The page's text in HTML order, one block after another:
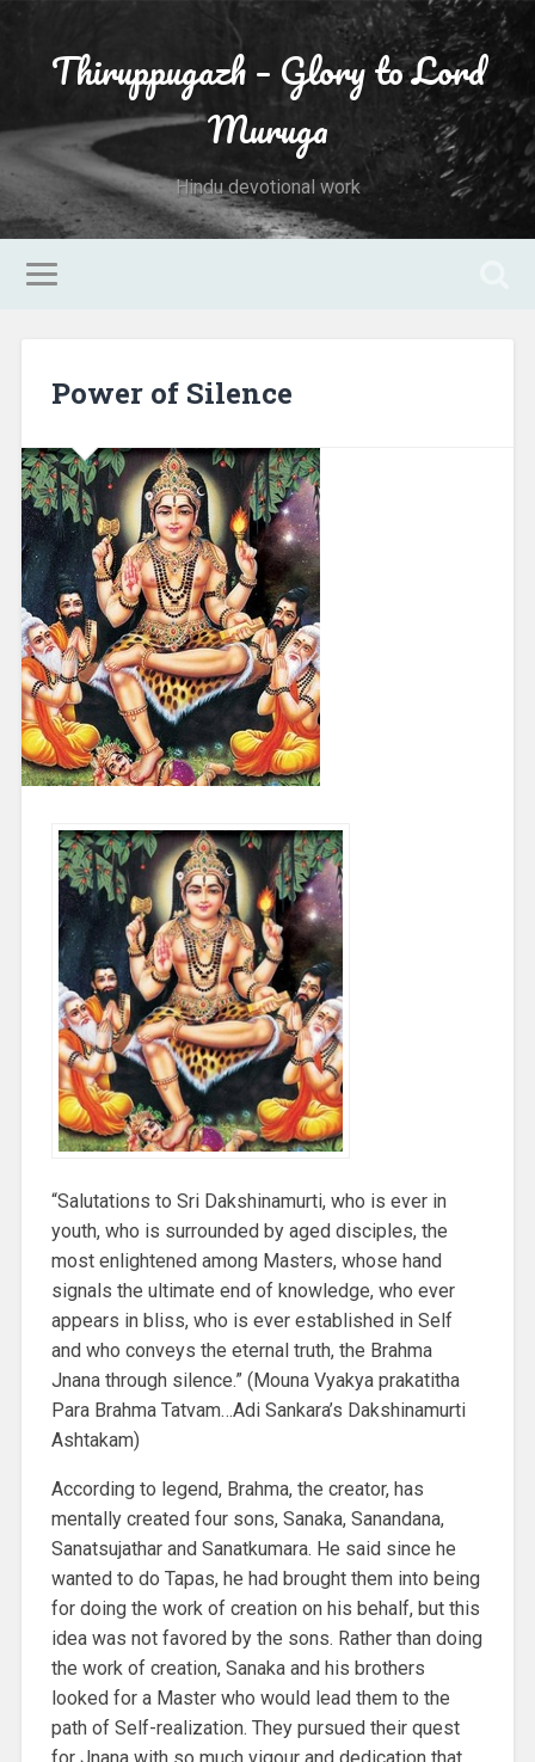
Thiruppugazh – Glory to Lord
Muruga
Hindu devotional work
Power of Silence
“Salutations to Sri Dakshinamurti, who is ever in
youth, who is surrounded by aged disciples, the
most enlightened among Masters, whose hand
signals the ultimate end of knowledge, who ever
appears in bliss, who is ever established in Self
and who conveys the eternal truth, the Brahma
Jnana through silence.” (Mouna Vyakya prakatitha
Para Brahma Tatvam…Adi Sankara’s Dakshinamurti
Ashtakam)
According to legend, Brahma, the creator, has
mentally created four sons, Sanaka, Sanandana,
Sanatsujathar and Sanatkumara. He said since he
wanted to do Tapas, he had brought them into being
for doing the work of creation on his behalf, but this
idea was not favored by the sons. Rather than doing
the work of creation, Sanaka and his brothers
looked for a Master who would lead them to the
path of Self-realization. They pursued their quest